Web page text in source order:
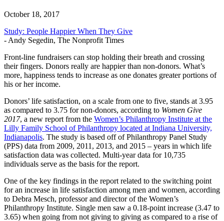
October 18, 2017
Study: People Happier When They Give
- Andy Segedin, The Nonprofit Times
Front-line fundraisers can stop holding their breath and crossing
their fingers. Donors really are happier than non-donors. What’s
more, happiness tends to increase as one donates greater portions of
his or her income.
Donors’ life satisfaction, on a scale from one to five, stands at 3.95
as compared to 3.75 for non-donors, according to Women Give
2017, a new report from the Women’s Philanthropy Institute at the
Lilly Family School of Philanthropy located at Indiana University,
Indianapolis. The study is based off of Philanthropy Panel Study
(PPS) data from 2009, 2011, 2013, and 2015 – years in which life
satisfaction data was collected. Multi-year data for 10,735
individuals serve as the basis for the report.
One of the key findings in the report related to the switching point
for an increase in life satisfaction among men and women, according
to Debra Mesch, professor and director of the Women’s
Philanthropy Institute. Single men saw a 0.18-point increase (3.47 to
3.65) when going from not giving to giving as compared to a rise of